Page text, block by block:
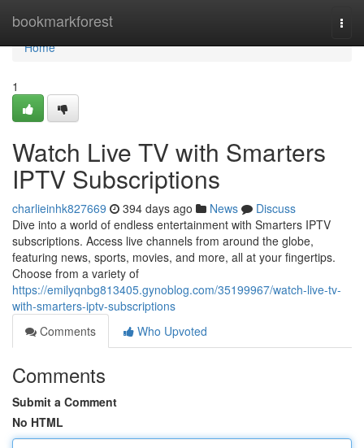
bookmarkforest
Home
Home
1
Watch Live TV with Smarters
IPTV Subscriptions
charlieinhk827669 394 days ago News
Discuss
Dive into a world of endless entertainment with Smarters IPTV
subscriptions. Access live channels from around the globe,
featuring news, sports, movies, and more, all at your fingertips.
Choose from a variety of
https://emilyqnbg813405.gynoblog.com/35199967/watch-live-tv-
with-smarters-iptv-subscriptions
Comments
Who Upvoted
Comments
Submit a Comment
No HTML